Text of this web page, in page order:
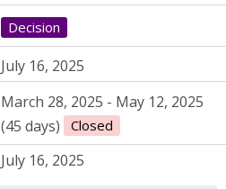
Decision
July 16, 2025
March 28, 2025 - May 12, 2025
(45 days)
Closed
July 16, 2025